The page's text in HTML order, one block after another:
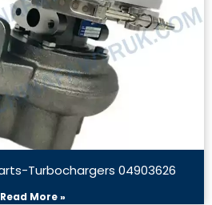
Turbochargers 04903626
Read More »